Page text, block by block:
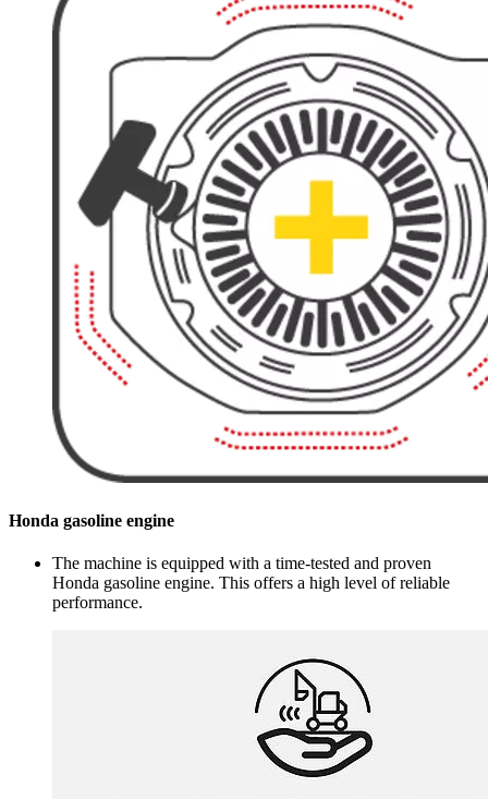
Honda gasoline engine
The machine is equipped with a time-tested and proven
Honda gasoline engine. This offers a high level of reliable
performance.